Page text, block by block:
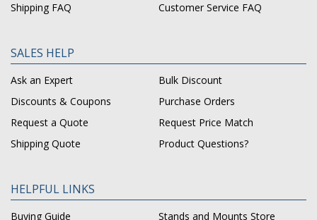
Shipping FAQ
Customer Service FAQ
SALES HELP
Ask an Expert
Bulk Discount
Discounts & Coupons
Purchase Orders
Request a Quote
Request Price Match
Shipping Quote
Product Questions?
HELPFUL LINKS
Buying Guide Stands and Mounts Store